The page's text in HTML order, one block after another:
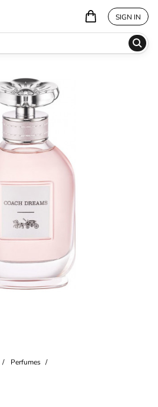
SIGN IN
Perfumes